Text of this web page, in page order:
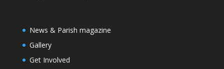
News & Parish magazine
Gallery
Get Involved